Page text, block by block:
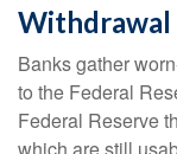
Withdrawal
Banks gather
to the Federal
Federal Reserve